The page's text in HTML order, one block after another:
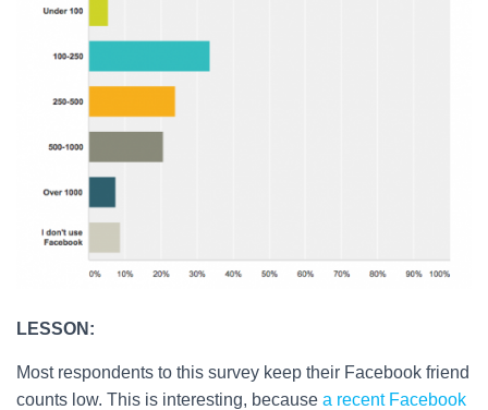
LESSON:
Most respondents to this survey keep their Facebook friend
counts low. This is interesting, because a recent Facebook